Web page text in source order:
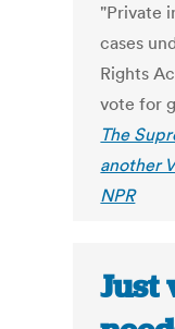
"Private
cases
Rights
vote for
The
another
NPR
Just